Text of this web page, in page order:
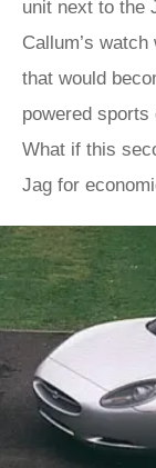
unit next to the
Callum’s
that would
powered
What if this
Jag for